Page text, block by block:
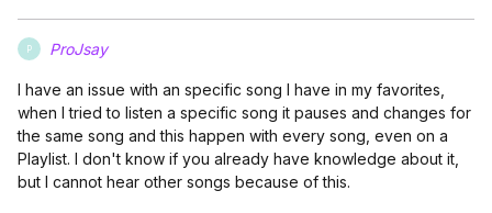
P ProJsay
I have an issue with an specific song I have in my favorites,
when I tried to listen a specific song it pauses and changes for
the same song and this happen with every song, even on a
Playlist. I don't know if you already have knowledge about it,
but I cannot hear other songs because of this.